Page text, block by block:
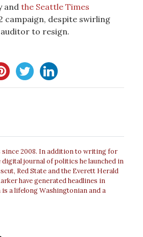
and the Seattle Times
campaign, despite swirling
to resign.
since 2008. In addition to writing for
journal of politics he launched in
Red State and the Everett Herald
have generated headlines in
a lifelong Washingtonian and a